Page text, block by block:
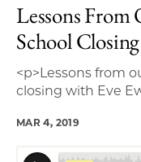
Lessons From
School
<p>Lessons from
closing with Eve
MAR 4, 2019